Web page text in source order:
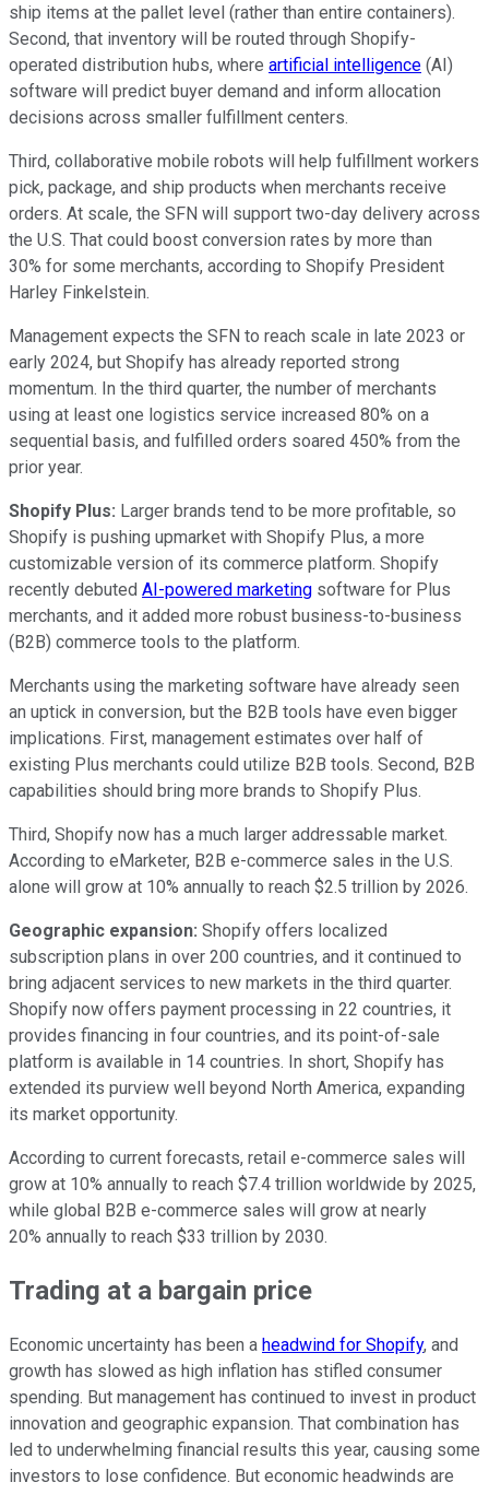
ship items at the pallet level (rather than entire containers).
Second, that inventory will be routed through Shopify-
operated distribution hubs, where artificial intelligence (AI)
software will predict buyer demand and inform allocation
decisions across smaller fulfillment centers.
Third, collaborative mobile robots will help fulfillment workers
pick, package, and ship products when merchants receive
orders. At scale, the SFN will support two-day delivery across
the U.S. That could boost conversion rates by more than
30% for some merchants, according to Shopify President
Harley Finkelstein.
Management expects the SFN to reach scale in late 2023 or
early 2024, but Shopify has already reported strong
momentum. In the third quarter, the number of merchants
using at least one logistics service increased 80% on a
sequential basis, and fulfilled orders soared 450% from the
prior year.
Shopify Plus: Larger brands tend to be more profitable, so
Shopify is pushing upmarket with Shopify Plus, a more
customizable version of its commerce platform. Shopify
recently debuted AI-powered marketing software for Plus
merchants, and it added more robust business-to-business
(B2B) commerce tools to the platform.
Merchants using the marketing software have already seen
an uptick in conversion, but the B2B tools have even bigger
implications. First, management estimates over half of
existing Plus merchants could utilize B2B tools. Second, B2B
capabilities should bring more brands to Shopify Plus.
Third, Shopify now has a much larger addressable market.
According to eMarketer, B2B e-commerce sales in the U.S.
alone will grow at 10% annually to reach $2.5 trillion by 2026.
Geographic expansion: Shopify offers localized
subscription plans in over 200 countries, and it continued to
bring adjacent services to new markets in the third quarter.
Shopify now offers payment processing in 22 countries, it
provides financing in four countries, and its point-of-sale
platform is available in 14 countries. In short, Shopify has
extended its purview well beyond North America, expanding
its market opportunity.
According to current forecasts, retail e-commerce sales will
grow at 10% annually to reach $7.4 trillion worldwide by 2025,
while global B2B e-commerce sales will grow at nearly
20% annually to reach $33 trillion by 2030.
Trading at a bargain price
Economic uncertainty has been a headwind for Shopify, and
growth has slowed as high inflation has stifled consumer
spending. But management has continued to invest in product
innovation and geographic expansion. That combination has
led to underwhelming financial results this year, causing some
investors to lose confidence. But economic headwinds are